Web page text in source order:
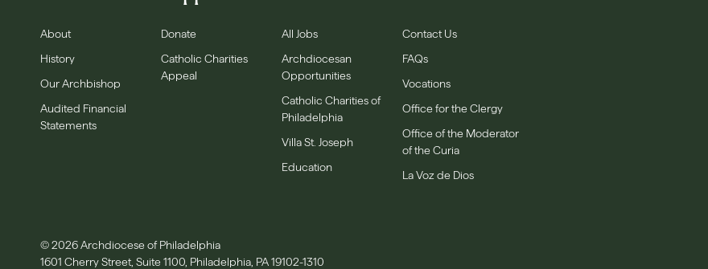
About
History
Our Archbishop
Audited Financial
Statements
Donate
Catholic Charities
Appeal
All Jobs
Archdiocesan
Opportunities
Catholic Charities of
Philadelphia
Villa St. Joseph
Education
Contact Us
FAQs
Vocations
Office for the Clergy
Office of the Moderator
of the Curia
La Voz de Dios
© 2026 Archdiocese of Philadelphia
1601 Cherry Street, Suite 1100, Philadelphia, PA 19102-1310